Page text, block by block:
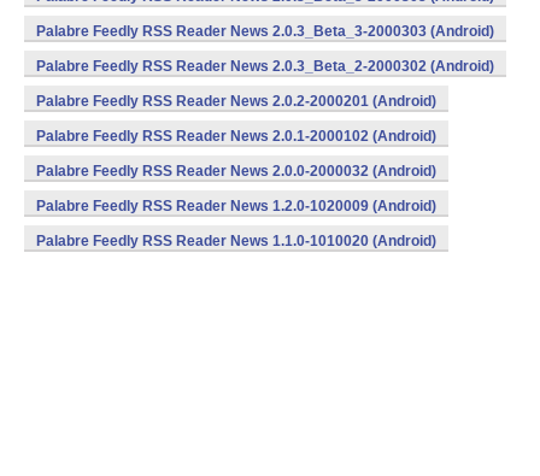
Palabre Feedly RSS Reader News 2.0.3_Beta_3-2000303 (Android)
Palabre Feedly RSS Reader News 2.0.3_Beta_2-2000302 (Android)
Palabre Feedly RSS Reader News 2.0.2-2000201 (Android)
Palabre Feedly RSS Reader News 2.0.1-2000102 (Android)
Palabre Feedly RSS Reader News 2.0.0-2000032 (Android)
Palabre Feedly RSS Reader News 1.2.0-1020009 (Android)
Palabre Feedly RSS Reader News 1.1.0-1010020 (Android)